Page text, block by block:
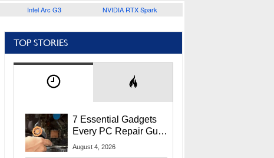
Intel Arc G3 NVIDIA RTX Spark
TOP STORIES
7 Essential Gadgets
Every PC Repair Guru
Should Own
August 4, 2026